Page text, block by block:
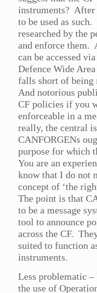
instruments? After
to be used as
researched by the
and enforce them.
can be accessed
Defence Wide
falls short of being
And notorious
CF policies if you
enforceable in a
really, the central
CANFORGENs
purpose for which
You are an
know that I do not
concept of ‘the
The point is that
to be a message
tool to announce
across the CF.
suited to function
instruments.
Less problematic
the use of